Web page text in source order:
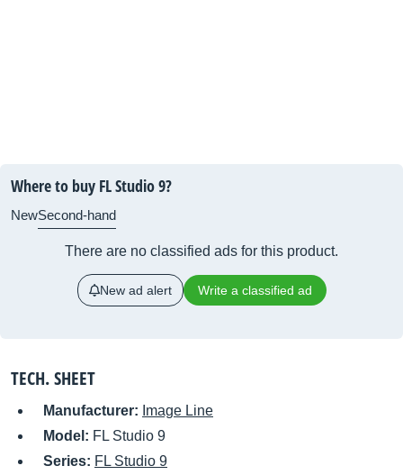
Where to buy FL Studio 9?
NewSecond-hand
There are no classified ads for this product.
New ad alert Write a classified ad
TECH. SHEET
Manufacturer: Image Line
Model: FL Studio 9
Series: FL Studio 9